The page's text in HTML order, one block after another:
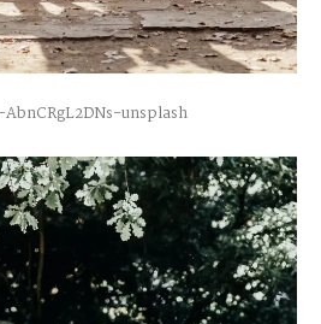
unsplash